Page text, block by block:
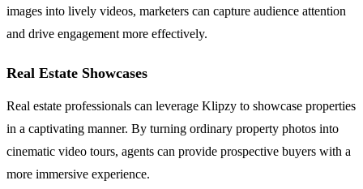
images into lively videos, marketers can capture audience attention
and drive engagement more effectively.
Real Estate Showcases
Real estate professionals can leverage Klipzy to showcase properties
in a captivating manner. By turning ordinary property photos into
cinematic video tours, agents can provide prospective buyers with a
more immersive experience.